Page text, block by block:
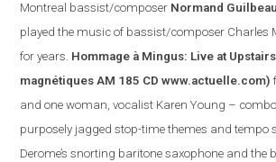
Montreal bassist/composer Normand
played the music of bassist/composer Charles
for years. Hommage à Mingus: Live at Upstairs
magnétiques AM 185 CDwww.actuelle.com)
and one woman, vocalist Karen Young –
purposely jagged stop-time themes and tempo
Derome’s snorting baritone saxophone and the